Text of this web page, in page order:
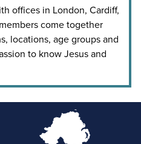
offices in London, Cardiff,
come together
locations, age groups and
to know Jesus and